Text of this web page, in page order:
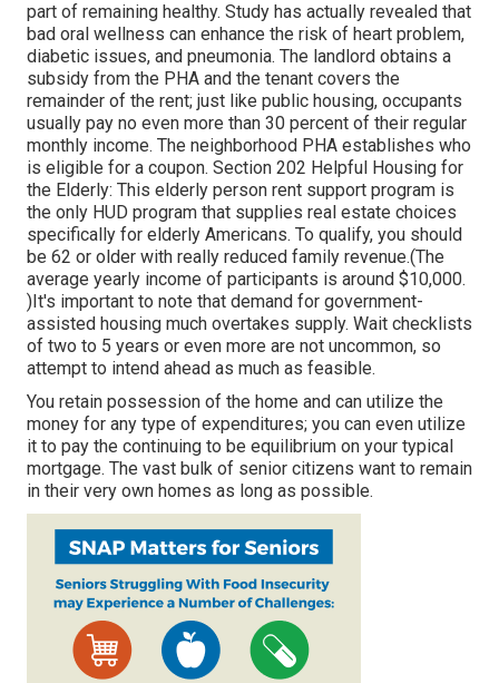
part of remaining healthy. Study has actually revealed that
bad oral wellness can enhance the risk of heart problem,
diabetic issues, and pneumonia. The landlord obtains a
subsidy from the PHA and the tenant covers the
remainder of the rent; just like public housing, occupants
usually pay no even more than 30 percent of their regular
monthly income. The neighborhood PHA establishes who
is eligible for a coupon. Section 202 Helpful Housing for
the Elderly: This elderly person rent support program is
the only HUD program that supplies real estate choices
specifically for elderly Americans. To qualify, you should
be 62 or older with really reduced family revenue.(The
average yearly income of participants is around $10,000.
)It's important to note that demand for government-
assisted housing much overtakes supply. Wait checklists
of two to 5 years or even more are not uncommon, so
attempt to intend ahead as much as feasible.
You retain possession of the home and can utilize the
money for any type of expenditures; you can even utilize
it to pay the continuing to be equilibrium on your typical
mortgage. The vast bulk of senior citizens want to remain
in their very own homes as long as possible.